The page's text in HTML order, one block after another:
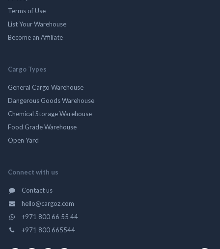
Terms of Use
List Your Warehouse
Become an Affiliate
Cargo Types
General Cargo Warehouse
Dangerous Goods Warehouse
Chemical Storage Warehouse
Food Grade Warehouse
Open Yard
Connect with us
Contact us
hello@cargoz.com
+971 800 66 55 44
+971 800 665544